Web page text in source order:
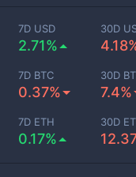
7D USD
2.71%
30D
7D BTC
0.37%
30D
7.4%
7D ETH
0.17%
30D